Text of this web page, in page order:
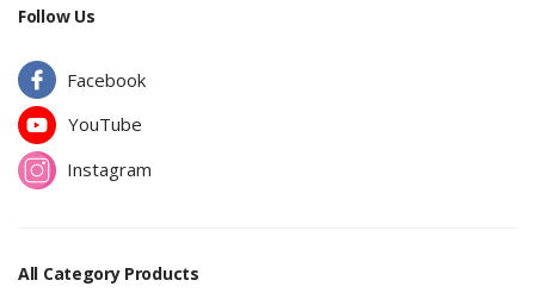
Follow Us
Facebook
YouTube
Instagram
All Category Products